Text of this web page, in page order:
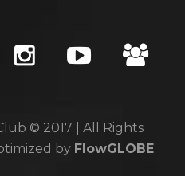
© 2017 | All Rights
by FlowGLOBE